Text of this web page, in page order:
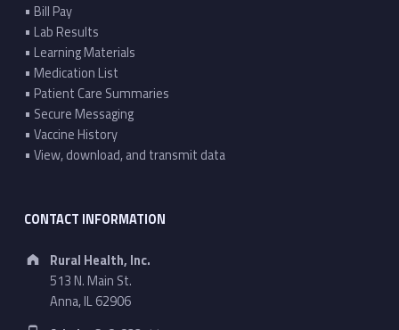
• Bill Pay
• Lab Results
• Learning Materials
• Medication List
• Patient Care Summaries
• Secure Messaging
• Vaccine History
• View, download, and transmit data
CONTACT INFORMATION
Address:
Rural Health, Inc.
513 N. Main St.
Anna, IL 62906